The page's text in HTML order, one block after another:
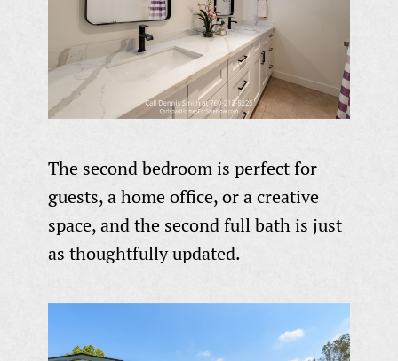
The second bedroom is perfect for
guests, a home office, or a creative
space, and the second full bath is just
as thoughtfully updated.